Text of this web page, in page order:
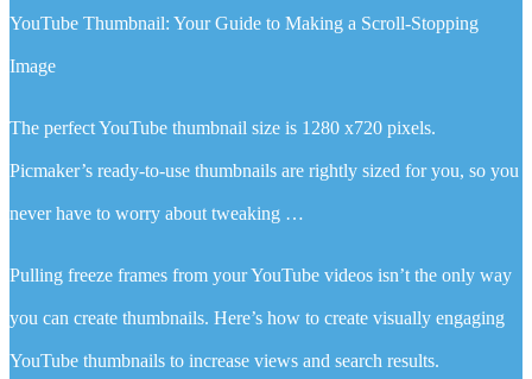
YouTube Thumbnail: Your Guide to Making a Scroll-Stopping
Image
The perfect YouTube thumbnail size is 1280 x720 pixels.
Picmaker’s ready-to-use thumbnails are rightly sized for you, so you
never have to worry about tweaking …
Pulling freeze frames from your YouTube videos isn’t the only way
you can create thumbnails. Here’s how to create visually engaging
YouTube thumbnails to increase views and search results.